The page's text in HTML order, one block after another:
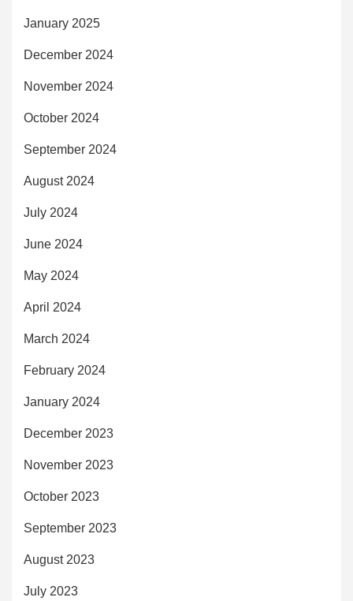
January 2025
December 2024
November 2024
October 2024
September 2024
August 2024
July 2024
June 2024
May 2024
April 2024
March 2024
February 2024
January 2024
December 2023
November 2023
October 2023
September 2023
August 2023
July 2023